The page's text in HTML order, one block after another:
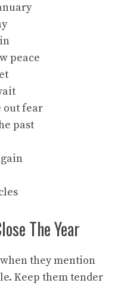
peace
out fear
past
The Year
they mention
Keep them tender